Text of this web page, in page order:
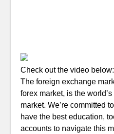
Check out the video below:
The foreign exchange
forex market, is the
market. We’re committed
have the best education,
accounts to navigate this